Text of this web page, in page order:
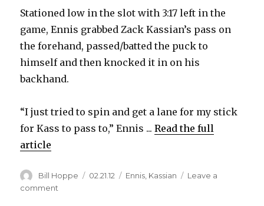
Stationed low in the slot with 3:17 left in the
game, Ennis grabbed Zack Kassian’s pass on
the forehand, passed/batted the puck to
himself and then knocked it in on his
backhand.
“I just tried to spin and get a lane for my stick
for Kass to pass to,” Ennis ...Read the full
article
Author
Bill Hoppe
Posted
02.21.12 Categories
Ennis, Kassian
Leave a
comment